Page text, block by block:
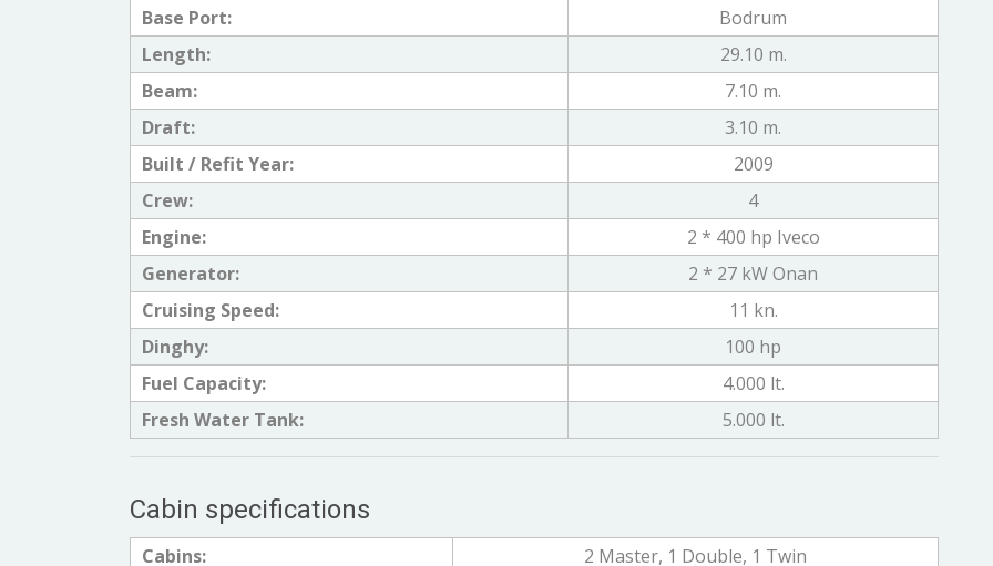
Base Port:
Bodrum
Length:
29.10 m.
Beam:
7.10 m.
Draft:
3.10 m.
Built / Refit Year:
2009
Crew:
4
Engine:
2 * 400 hp Iveco
Generator:
2 * 27 kW Onan
Cruising Speed:
11 kn.
Dinghy:
100 hp
Fuel Capacity:
4.000 lt.
Fresh Water Tank:
5.000 lt.
Cabin specifications
Cabins:
2 Master, 1 Double, 1 Twin